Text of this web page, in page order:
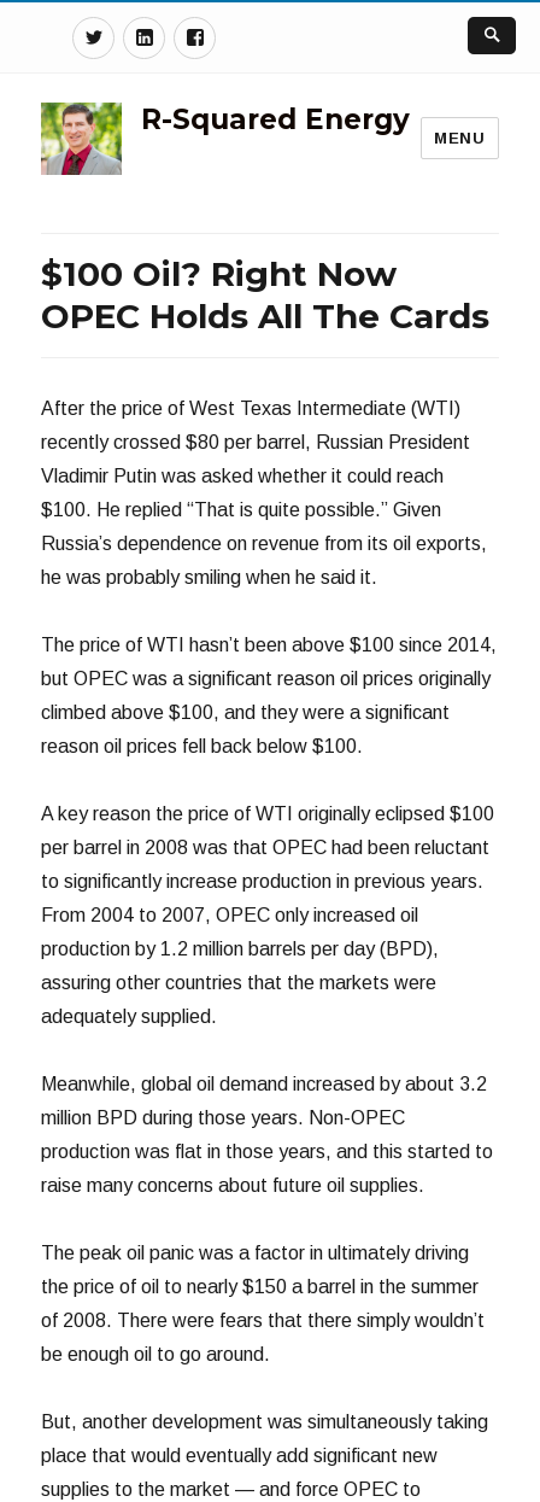
TwitterLinkedinFacebook
R-Squared Energy
MENU
$100 Oil? Right Now
OPEC Holds All The Cards
After the price of West Texas Intermediate (WTI)
recently crossed $80 per barrel, Russian President
Vladimir Putin was asked whether it could reach
$100. He replied “That is quite possible.” Given
Russia’s dependence on revenue from its oil exports,
he was probably smiling when he said it.
The price of WTI hasn’t been above $100 since 2014,
but OPEC was a significant reason oil prices originally
climbed above $100, and they were a significant
reason oil prices fell back below $100.
A key reason the price of WTI originally eclipsed $100
per barrel in 2008 was that OPEC had been reluctant
to significantly increase production in previous years.
From 2004 to 2007, OPEC only increased oil
production by 1.2 million barrels per day (BPD),
assuring other countries that the markets were
adequately supplied.
Meanwhile, global oil demand increased by about 3.2
million BPD during those years. Non-OPEC
production was flat in those years, and this started to
raise many concerns about future oil supplies.
The peak oil panic was a factor in ultimately driving
the price of oil to nearly $150 a barrel in the summer
of 2008. There were fears that there simply wouldn’t
be enough oil to go around.
But, another development was simultaneously taking
place that would eventually add significant new
supplies to the market — and force OPEC to